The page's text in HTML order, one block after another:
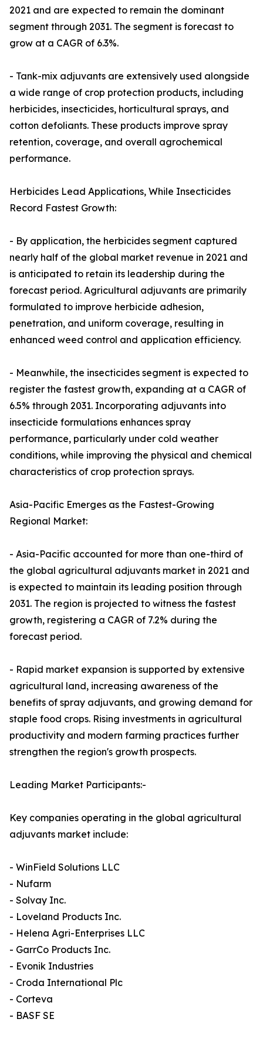
2021 and are expected to remain the dominant
segment through 2031. The segment is forecast to
grow at a CAGR of 6.3%.
- Tank-mix adjuvants are extensively used alongside
a wide range of crop protection products, including
herbicides, insecticides, horticultural sprays, and
cotton defoliants. These products improve spray
retention, coverage, and overall agrochemical
performance.
Herbicides Lead Applications, While Insecticides
Record Fastest Growth:
- By application, the herbicides segment captured
nearly half of the global market revenue in 2021 and
is anticipated to retain its leadership during the
forecast period. Agricultural adjuvants are primarily
formulated to improve herbicide adhesion,
penetration, and uniform coverage, resulting in
enhanced weed control and application efficiency.
- Meanwhile, the insecticides segment is expected to
register the fastest growth, expanding at a CAGR of
6.5% through 2031. Incorporating adjuvants into
insecticide formulations enhances spray
performance, particularly under cold weather
conditions, while improving the physical and chemical
characteristics of crop protection sprays.
Asia-Pacific Emerges as the Fastest-Growing
Regional Market:
- Asia-Pacific accounted for more than one-third of
the global agricultural adjuvants market in 2021 and
is expected to maintain its leading position through
2031. The region is projected to witness the fastest
growth, registering a CAGR of 7.2% during the
forecast period.
- Rapid market expansion is supported by extensive
agricultural land, increasing awareness of the
benefits of spray adjuvants, and growing demand for
staple food crops. Rising investments in agricultural
productivity and modern farming practices further
strengthen the region's growth prospects.
Leading Market Participants:-
Key companies operating in the global agricultural
adjuvants market include:
- WinField Solutions LLC
- Nufarm
- Solvay Inc.
- Loveland Products Inc.
- Helena Agri-Enterprises LLC
- GarrCo Products Inc.
- Evonik Industries
- Croda International Plc
- Corteva
- BASF SE